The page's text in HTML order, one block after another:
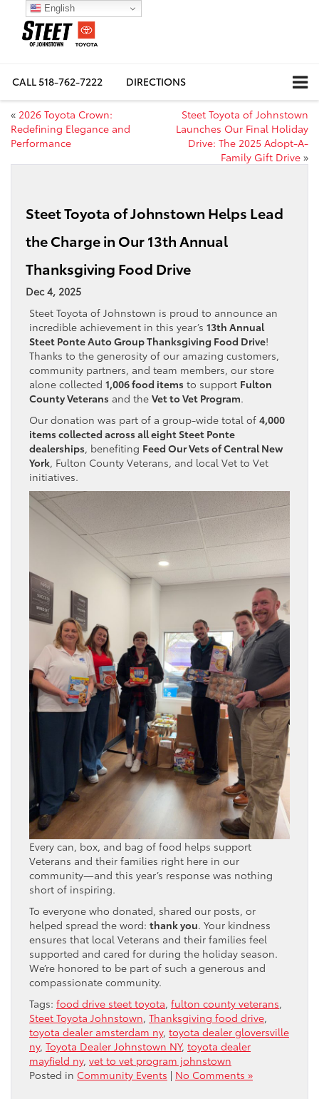
CALL518-762-7222 DIRECTIONS
« 2026 Toyota Crown:
Redefining Elegance and
Performance
Steet Toyota of Johnstown
Launches Our Final Holiday
Drive: The 2025 Adopt-A-
Family Gift Drive »
Steet Toyota of Johnstown Helps Lead
the Charge in Our 13th Annual
Thanksgiving Food Drive
Dec 4, 2025
Steet Toyota of Johnstown is proud to announce an
incredible achievement in this year’s 13th Annual
Steet Ponte Auto Group Thanksgiving Food Drive!
Thanks to the generosity of our amazing customers,
community partners, and team members, our store
alone collected 1,006 food items to support Fulton
County Veterans and the Vet to Vet Program.
Our donation was part of a group-wide total of 4,000
items collected across all eight Steet Ponte
dealerships, benefiting Feed Our Vets of Central New
York, Fulton County Veterans, and local Vet to Vet
initiatives.
Every can, box, and bag of food helps support
Veterans and their families right here in our
community—and this year’s response was nothing
short of inspiring.
To everyone who donated, shared our posts, or
helped spread the word: thank you. Your kindness
ensures that local Veterans and their families feel
supported and cared for during the holiday season.
We’re honored to be part of such a generous and
compassionate community.
Tags: food drive steet toyota, fulton county veterans,
Steet Toyota Johnstown, Thanksgiving food drive,
toyota dealer amsterdam ny, toyota dealer gloversville
ny, Toyota Dealer Johnstown NY, toyota dealer
mayfield ny, vet to vet program johnstown
Posted in Community Events | No Comments »
English